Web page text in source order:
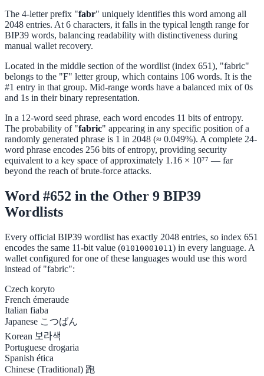
The 4-letter prefix "fabr" uniquely identifies this word among all
2048 entries. At 6 characters, it falls in the typical length range for
BIP39 words, balancing readability with distinctiveness during
manual wallet recovery.
Located in the middle section of the wordlist (index 651), "fabric"
belongs to the "F" letter group, which contains 106 words. It is the
#1 entry in that group. Mid-range words have a balanced mix of 0s
and 1s in their binary representation.
In a 12-word seed phrase, each word encodes 11 bits of entropy.
The probability of "fabric" appearing in any specific position of a
randomly generated phrase is 1 in 2048 (≈ 0.049%). A complete 24-
word phrase encodes 256 bits of entropy, providing security
equivalent to a key space of approximately 1.16 × 10⁷⁷ — far
beyond the reach of brute-force attacks.
Word #652 in the Other 9 BIP39
Wordlists
Every official BIP39 wordlist has exactly 2048 entries, so index 651
encodes the same 11-bit value (01010001011) in every language. A
wallet configured for one of these languages would use this word
instead of "fabric":
Czech koryto
French émeraude
Italian fiaba
Japanese こつばん
Korean 보라색
Portuguese drogaria
Spanish ética
Chinese (Traditional) 跑